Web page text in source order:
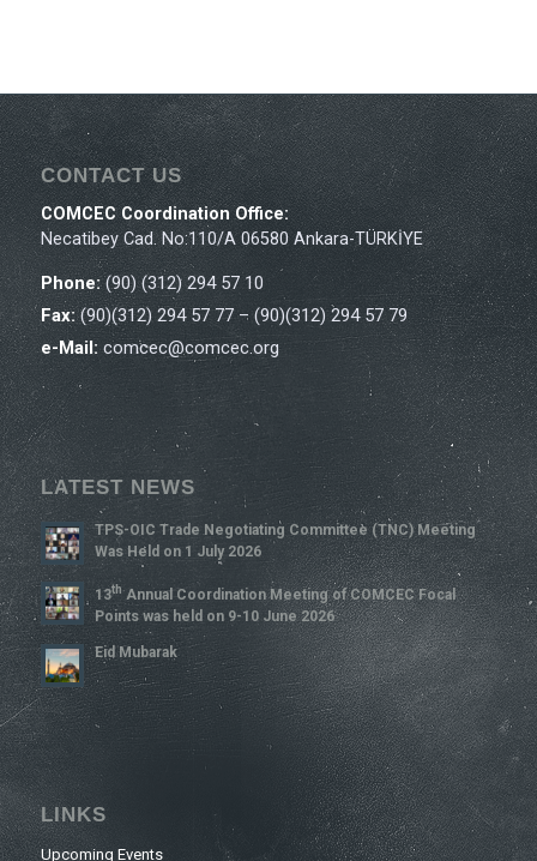
CONTACT US
COMCEC Coordination Office:
Necatibey Cad. No:110/A 06580 Ankara-TÜRKİYE
Phone:(90) (312) 294 57 10
Fax:(90)(312) 294 57 77 – (90)(312) 294 57 79
e-Mail: comcec@comcec.org
LATEST NEWS
TPS-OIC Trade Negotiating Committee (TNC) Meeting
Was Held on 1 July 2026
13ThAnnual Coordination Meeting of COMCEC Focal
Points was held on 9-10 June 2026
Eid Mubarak
LINKS
Upcoming Events